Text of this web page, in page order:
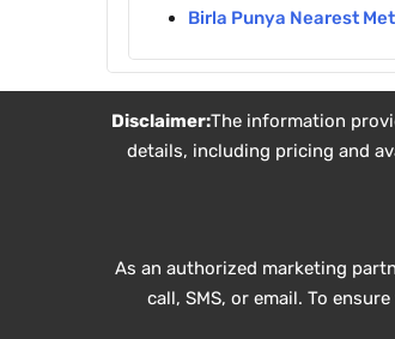
Birla Punya Nearest
Disclaimer:The information
details, including pricing and
As an authorized marketing
call, SMS, or email. To